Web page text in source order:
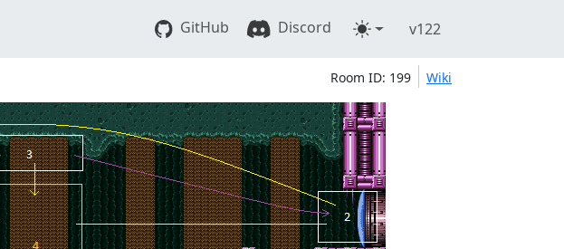
GitHub Discord v122
Room ID: 199 Wiki